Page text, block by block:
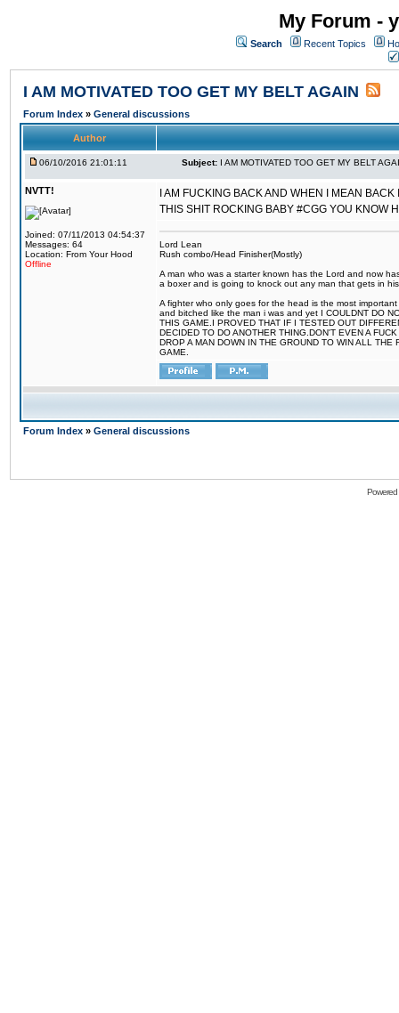
My Forum -
Search Recent Topics
I AM MOTIVATED TOO GET MY BELT AGAIN
Forum Index » General discussions
Author
06/10/2016 21:01:11 Subject: I AM MOTIVATED TOO GET MY BELT
NVTT!
Joined: 07/11/2013 04:54:37
Messages: 64
Location: From Your Hood
Offline
I AM FUCKING BACK AND WHEN I MEAN
THIS SHIT ROCKING BABY #CGG YOU KNOW
Lord Lean
Rush combo/Head Finisher(Mostly)
A man who was a starter known has the Lord and now
a boxer and is going to knock out any man that gets in
A fighter who only goes for the head is the most
and bitched like the man i was and yet I COULDNT DO
THIS GAME.I PROVED THAT IF I TESTED OUT
DECIDED TO DO ANOTHER THING.DON'T EVEN A
DROP A MAN DOWN IN THE GROUND TO WIN ALL
GAME.
Forum Index » General discussions